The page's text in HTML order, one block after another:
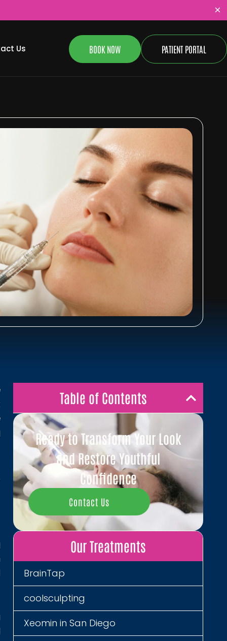
×
Us BOOK NOW PATIENT PORTAL
Table of Contents
Ready to Transform Your Look
and Restore Youthful
Confidence
Contact Us
Our Treatments
BrainTap
coolsculpting
Xeomin in San Diego